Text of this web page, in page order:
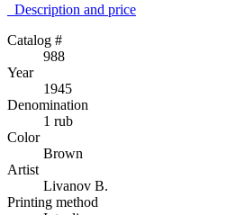
Description аnd price
Catalog #
988
Year
1945
Denomination
1 rub
Color
Brown
Artist
Livanov B.
Printing method